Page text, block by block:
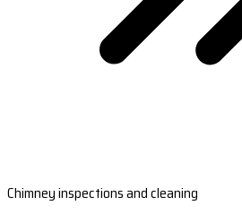
Chimney inspections and cleaning